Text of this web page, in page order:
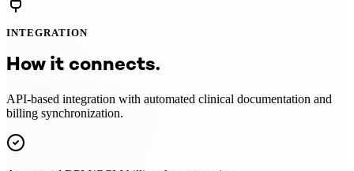
INTEGRATION
How it connects.
API-based integration with automated clinical documentation and
billing synchronization.